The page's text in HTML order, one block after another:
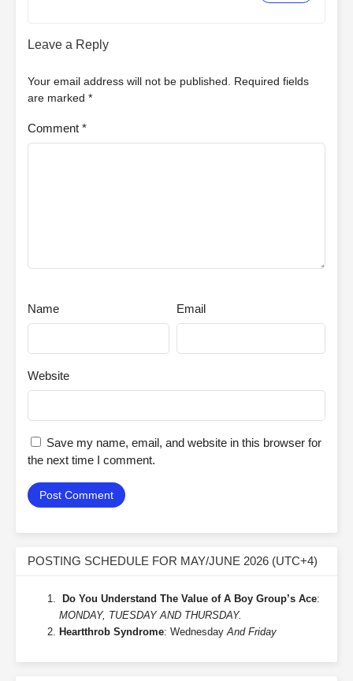
Leave a Reply
Your email address will not be published. Required fields
are marked *
Comment *
Name Email
Website
Save my name, email, and website in this browser for
the next time I comment.
POSTING SCHEDULE FOR MAY/JUNE 2026 (UTC+4)
Do You Understand The Value of A Boy Group’s Ace:
MONDAY, TUESDAY AND THURSDAY.
Heartthrob Syndrome: WednesdayAnd Friday